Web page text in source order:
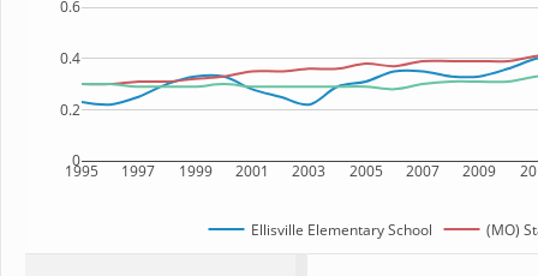
1995 1997 1999 2001 2003 2005 2007 2009
0
0.2
0.4
0.6
Ellisville Elementary School (MO)